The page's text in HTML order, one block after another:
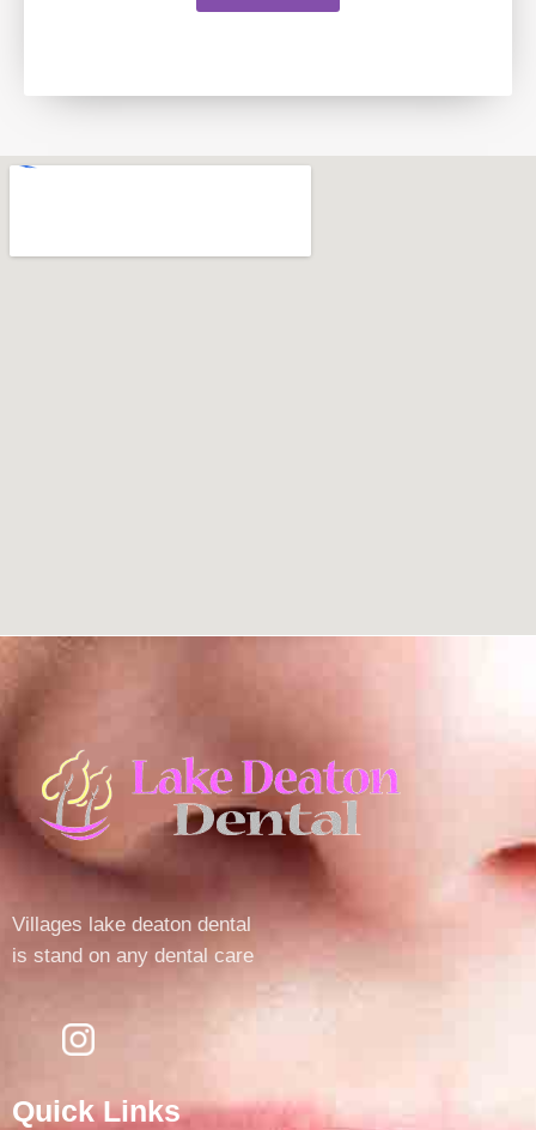
Villages lake deaton dental
is stand on any dental care
Quick Links